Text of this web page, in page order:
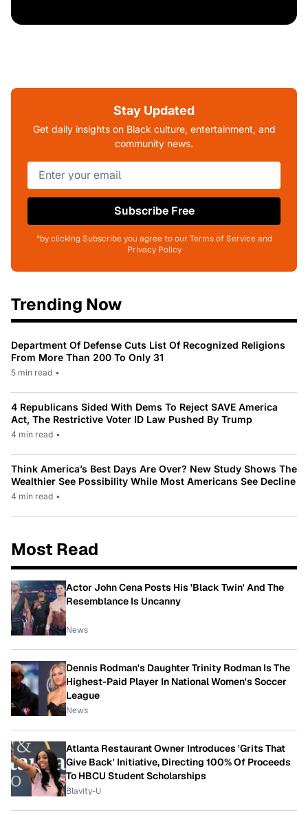
Stay Updated
Get daily insights on Black culture, entertainment, and
community news.
Subscribe Free
*by clicking Subscribe you agree to our Terms of Service and
Privacy Policy
Trending Now
Department Of Defense Cuts List Of Recognized Religions
From More Than 200 To Only 31
5 min read •
4 Republicans Sided With Dems To Reject SAVE America
Act, The Restrictive Voter ID Law Pushed By Trump
4 min read •
Think America’s Best Days Are Over? New Study Shows The
Wealthier See Possibility While Most Americans See Decline
4 min read •
Most Read
Actor John Cena Posts His 'Black Twin' And The
Resemblance Is Uncanny
News
Dennis Rodman's Daughter Trinity Rodman Is The
Highest-Paid Player In National Women's Soccer
League
News
Atlanta Restaurant Owner Introduces 'Grits That
Give Back' Initiative, Directing 100% Of Proceeds
To HBCU Student Scholarships
Blavity-U